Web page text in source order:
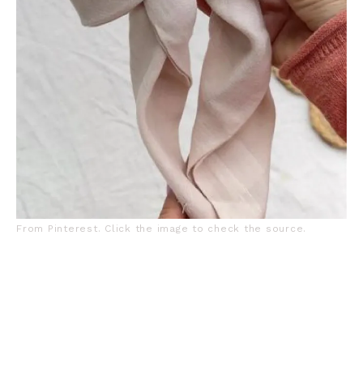
From Pinterest. Click the image to check the source.